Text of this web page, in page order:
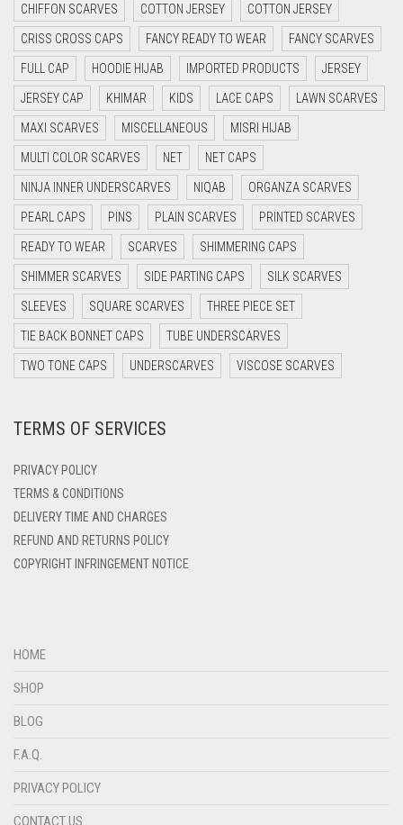
CYAN
CYAN BLUE
DAISY WHITE
DARK BLUE
DARK BROWN
DARK GREY
DARK NAVY BLUE
DARK OLIVE GREEN
DARK PURPLE
DARK TEA PINK
DARK TEAL
DARK YELLOW
DEEP PINK
DENIM BLUE
DENIM COLOR
CHIFFON SCARVES COTTON JERSEY COTTON JERSEY
CRISS CROSS CAPS FANCY READY TO WEAR FANCY SCARVES
FULL CAP HOODIE HIJAB IMPORTED PRODUCTS JERSEY
JERSEY CAP KHIMAR KIDS LACE CAPS LAWN SCARVES
MAXI SCARVES MISCELLANEOUS MISRI HIJAB
MULTI COLOR SCARVES NET NET CAPS
NINJA INNER UNDERSCARVES NIQAB ORGANZA SCARVES
PEARL CAPS PINS PLAIN SCARVES PRINTED SCARVES
READY TO WEAR SCARVES SHIMMERING CAPS
SHIMMER SCARVES SIDE PARTING CAPS SILK SCARVES
SLEEVES SQUARE SCARVES THREE PIECE SET
TIE BACK BONNET CAPS TUBE UNDERSCARVES
TWO TONE CAPS UNDERSCARVES VISCOSE SCARVES
TERMS OF SERVICES
PRIVACY POLICY
TERMS & CONDITIONS
DELIVERY TIME AND CHARGES
REFUND AND RETURNS POLICY
COPYRIGHT INFRINGEMENT NOTICE
HOME
SHOP
BLOG
F.A.Q.
PRIVACY POLICY
CONTACT US